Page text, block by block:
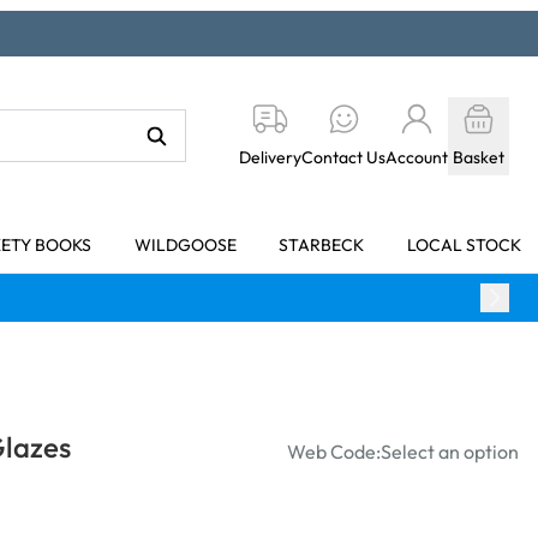
DeliveryContact UsAccount Basket
BOOKS WILDGOOSE STARBECK LOCAL STOCK
Web Code:Select an option